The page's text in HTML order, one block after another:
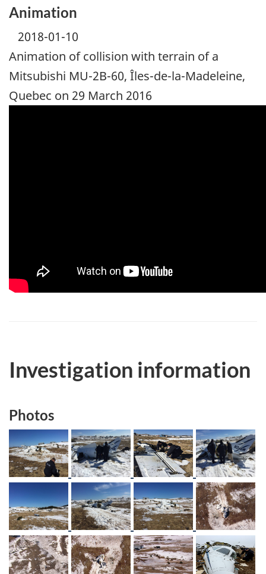
Animation
2018-01-10
Animation of collision with terrain of a
Mitsubishi MU-2B-60, Îles-de-la-Madeleine,
Quebec on 29 March 2016
Investigation information
Photos
Image Image Image Image
Image Image Image Image
Image Image Image Image